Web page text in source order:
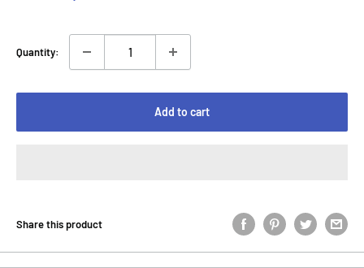
Quantity:
Add to cart
Share this product